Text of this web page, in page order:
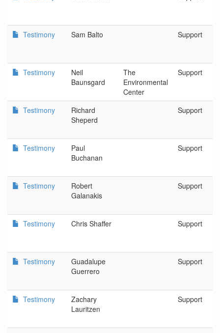
Testimony Sam Balto Support
Testimony
Neil
Baunsgard
The
Environmental
Center
Support
Testimony
Richard
Sheperd
Support
Testimony
Paul
Buchanan
Support
Testimony
Robert
Galanakis
Support
Testimony Chris Shaffer Support
Testimony
Guadalupe
Guerrero
Support
Testimony
Zachary
Lauritzen
Support